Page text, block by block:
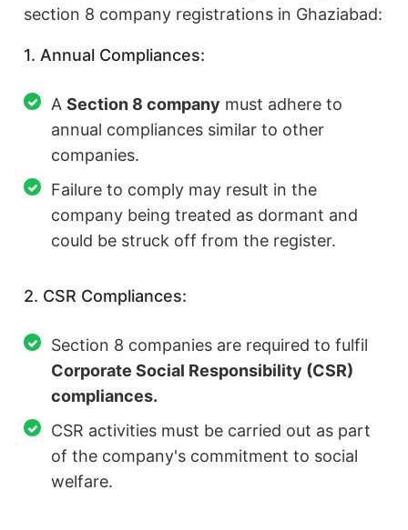
section 8 company registrations in Ghaziabad:
1. Annual Compliances:
ASection 8 company must adhere to
annual compliances similar to other
companies.
Failure to comply may result in the
company being treated as dormant and
could be struck off from the register.
2. CSR Compliances:
Section 8 companies are required to fulfil
Corporate Social Responsibility (CSR)
compliances.
CSR activities must be carried out as part
of the company's commitment to social
welfare.